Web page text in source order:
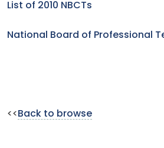
List of 2010 NBCTs
National Board of Professional
<< Back to browse